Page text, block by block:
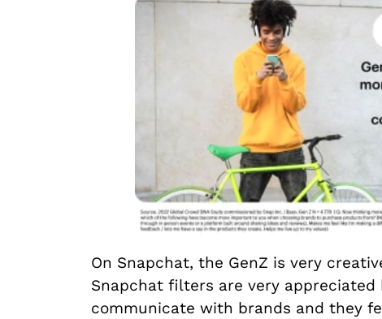
On Snapchat, the GenZ is very
Snapchat filters are very
communicate with brands and they